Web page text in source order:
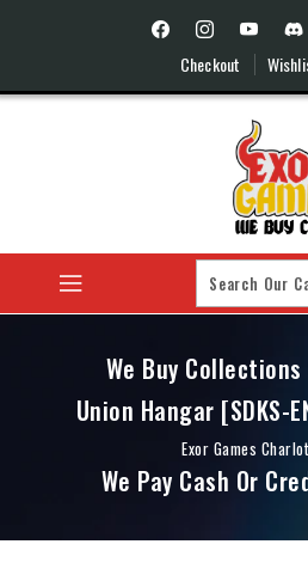
Checkout
We Buy Collections
Union Hangar [SDKS-
Exor Games
We Pay Cash Or